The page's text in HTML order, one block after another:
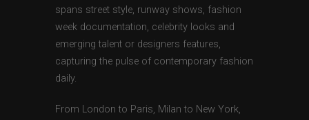
spans street style, runway shows, fashion
week documentation, celebrity looks and
emerging talent or designers features,
capturing the pulse of contemporary fashion
daily.
From London to Paris, Milan to New York,